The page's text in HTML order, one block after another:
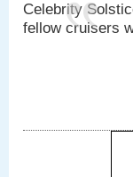
Celebrity
fellow cruisers